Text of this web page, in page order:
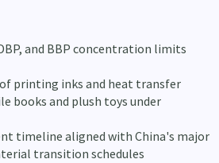
and BBP concentration limits
printing inks and heat transfer
books and plush toys under
timeline aligned with China's major
transition schedules